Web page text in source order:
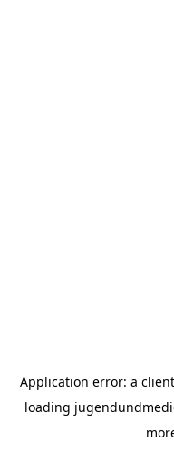
Application error: a client
loading